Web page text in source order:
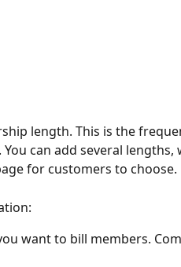
length. This is the
can add several lengths,
for customers to choose.
want to bill members.